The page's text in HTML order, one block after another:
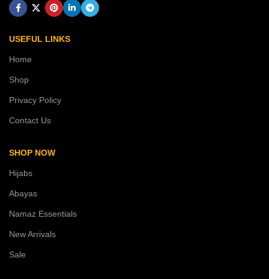
USEFUL LINKS
Home
Shop
Privacy Policy
Contact Us
SHOP NOW
Hijabs
Abayas
Namaz Essentials
New Arrivals
Sale